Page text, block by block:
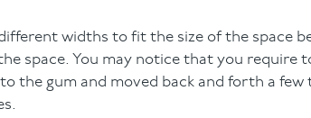
widths to fit the size of the space
space. You may notice that you require
the gum and moved back and forth a few